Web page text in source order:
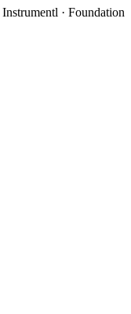
Instrumentl · Foundation